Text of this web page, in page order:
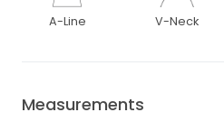
A-Line V-Neck
Measurements